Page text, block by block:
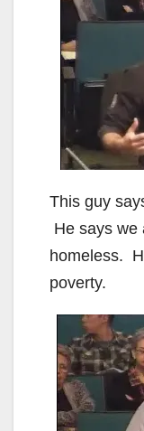
This guy
He says we
homeless.
poverty.